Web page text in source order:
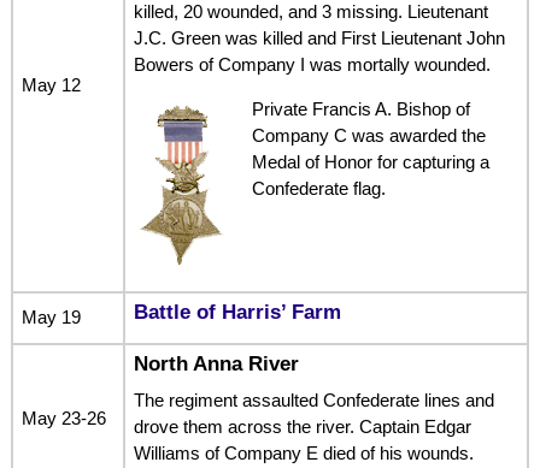
May 12
killed, 20 wounded, and 3 missing. Lieutenant
J.C. Green was killed and First Lieutenant John
Bowers of Company I was mortally wounded.
Private Francis A. Bishop of
Company C was awarded the
Medal of Honor for capturing a
Confederate flag.
May 19 Battle of Harris’ Farm
May 23-26
North Anna River
The regiment assaulted Confederate lines and
drove them across the river. Captain Edgar
Williams of Company E died of his wounds.